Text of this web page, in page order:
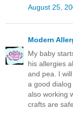
August 25,
Modern
My baby
his allergies
and pea. I
a good
also working
crafts are